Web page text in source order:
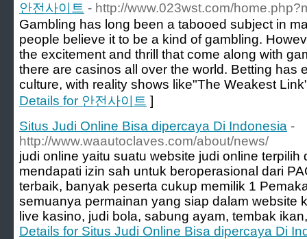
안전사이트 - http://www.023wst.com/
Gambling has long been a tabooed subject in
people believe it to be a kind of gambling.
the excitement and thrill that come along with
there are casinos all over the world. Betting has
culture, with reality shows like"The Weakest
Details for 안전사이트 ]
Situs Judi Online Bisa dipercaya Di Indonesia -
http://www.waautoclaves.com/about/news/
judi online yaitu suatu website judi online
mendapati izin sah untuk beroperasional dari
terbaik, banyak peserta cukup memilik 1
semuanya permainan yang siap dalam website
live kasino, judi bola, sabung ayam, tembak
Details for Situs Judi Online Bisa dipercaya Di